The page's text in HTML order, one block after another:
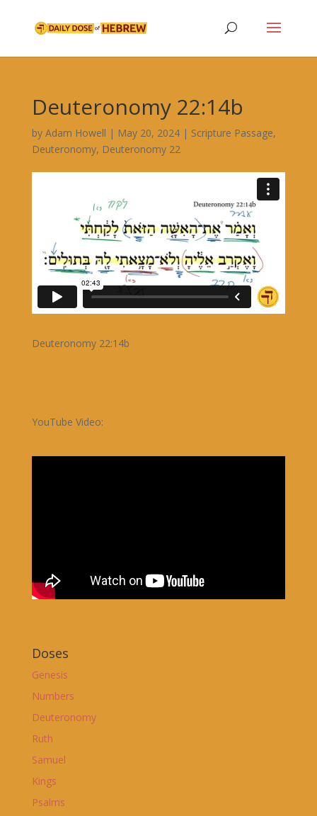
Deuteronomy 22:14b
by Adam Howell | May 20, 2024| Scripture Passage,
Deuteronomy, Deuteronomy 22
Deuteronomy 22:14b
YouTube Video:
Doses
Genesis
Numbers
Deuteronomy
Ruth
Samuel
Kings
Psalms